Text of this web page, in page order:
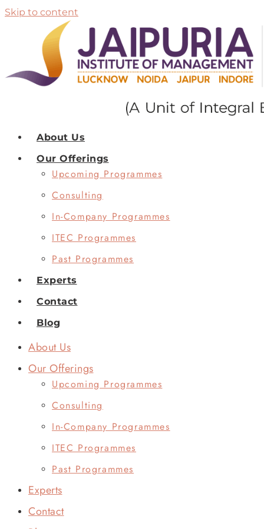
Skip to content
About Us
Our Offerings
Upcoming Programmes
Consulting
In-Company Programmes
ITEC Programmes
Past Programmes
Experts
Contact
Blog
About Us
Our Offerings
Upcoming Programmes
Consulting
In-Company Programmes
ITEC Programmes
Past Programmes
Experts
Contact